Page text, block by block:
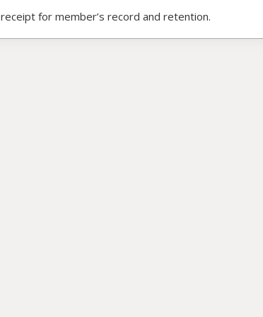
for member’s record and retention.